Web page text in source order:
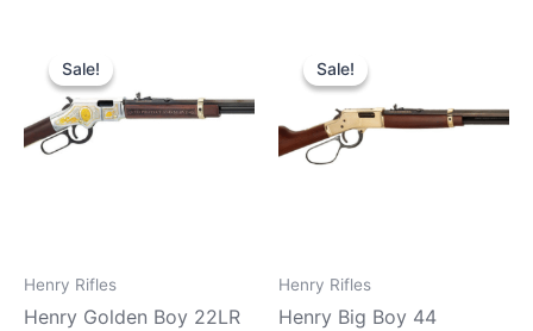
Sale!
Sale!
Henry Rifles
Henry Golden Boy 22LR
price
was:
$869.99.$810.90.
Sale!
Sale!
Henry Rifles
Henry Big Boy 44
price
was:
$919.99.